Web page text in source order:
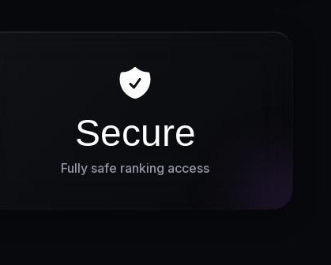
Secure
Fully safe ranking access